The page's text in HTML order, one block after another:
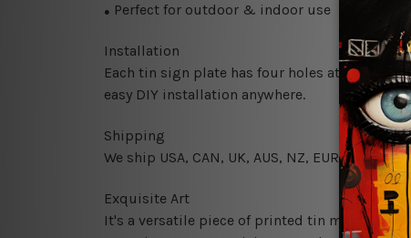
● Perfect for outdoor & indoor use
Installation
Each tin sign plate has four holes at the
easy DIY installation anywhere.
Shipping
We ship USA, CAN, UK, AUS, NZ, EUR, ASIA
Exquisite Art
It's a versatile piece of printed tin metal art